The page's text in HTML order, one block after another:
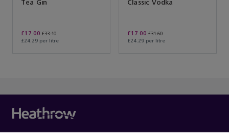
Tea Gin
£17.00 £33.10
£24.29 per litre
Classic Vodka
£17.00 £31.60
£24.29 per litre